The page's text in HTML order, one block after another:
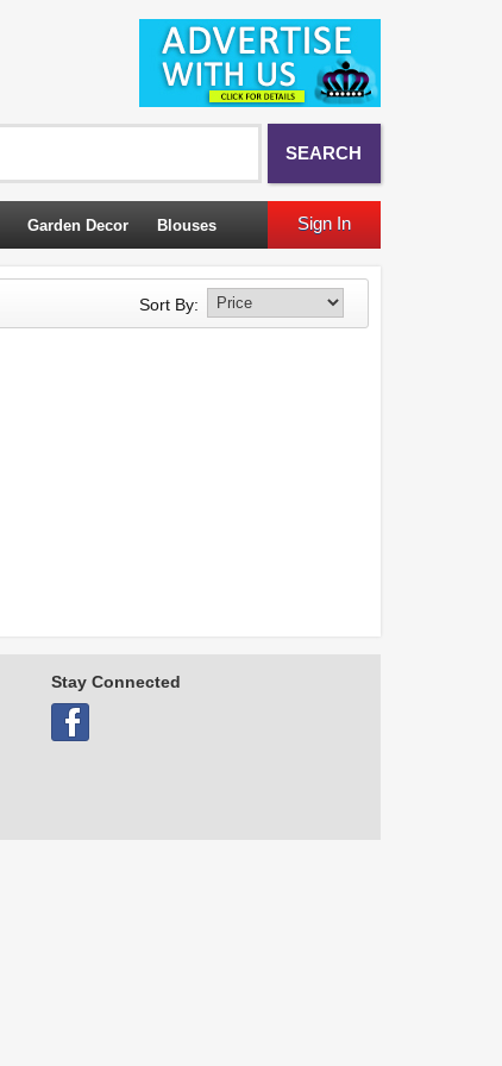
SEARCH
Garden Decor Blouses Sign In
Sort By:
Stay Connected